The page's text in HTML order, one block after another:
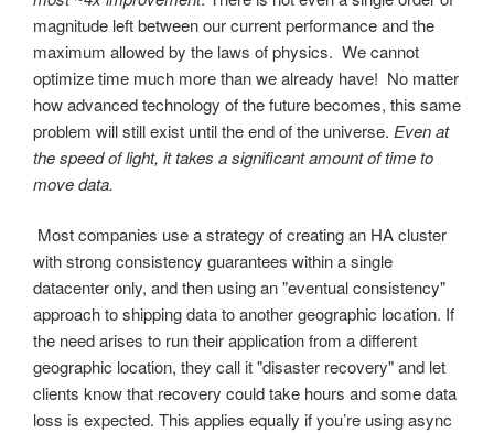
magnitude left between our current performance and the
maximum allowed by the laws of physics. We cannot
optimize time much more than we already have! No matter
how advanced technology of the future becomes, this same
problem will still exist until the end of the universe. Even at
the speed of light, it takes a significant amount of time to
move data.
Most companies use a strategy of creating an HA cluster
with strong consistency guarantees within a single
datacenter only, and then using an "eventual consistency"
approach to shipping data to another geographic location. If
the need arises to run their application from a different
geographic location, they call it "disaster recovery" and let
clients know that recovery could take hours and some data
loss is expected. This applies equally if you’re using async